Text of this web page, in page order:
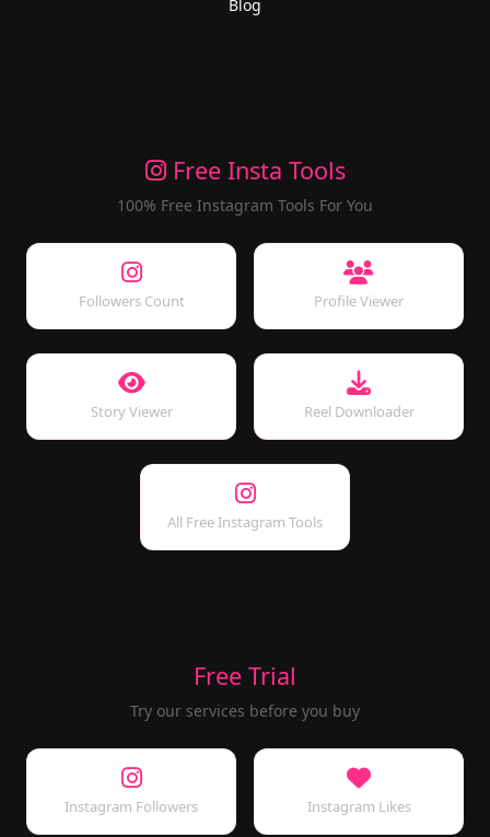
Blog
Free Insta Tools
100% Free Instagram Tools For You
Followers Count Profile Viewer
Story Viewer Reel Downloader
All Free Instagram Tools
Free Trial
Try our services before you buy
Instagram Followers Instagram Likes